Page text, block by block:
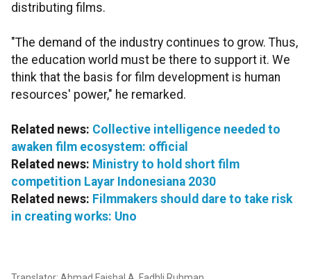
distributing films.
"The demand of the industry continues to grow. Thus,
the education world must be there to support it. We
think that the basis for film development is human
resources' power," he remarked.
Related news: Collective intelligence needed to
awaken film ecosystem: official
Related news: Ministry to hold short film
competition Layar Indonesiana 2030
Related news: Filmmakers should dare to take risk
in creating works: Uno